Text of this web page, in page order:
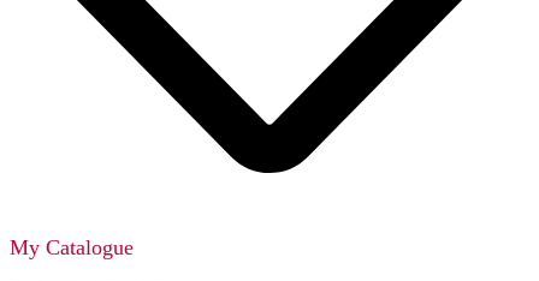
My Catalogue